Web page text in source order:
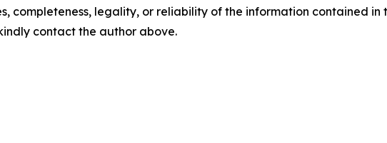
completeness, legality, or reliability of the information contained
contact the author above.